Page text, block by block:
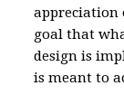
appreciation
goal that
design is
is meant to